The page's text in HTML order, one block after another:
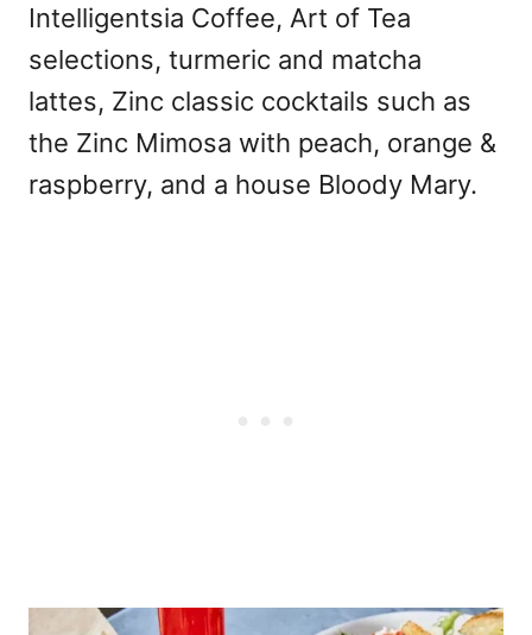
Intelligentsia Coffee, Art of Tea
selections, turmeric and matcha
lattes, Zinc classic cocktails such as
the Zinc Mimosa with peach, orange &
raspberry, and a house Bloody Mary.